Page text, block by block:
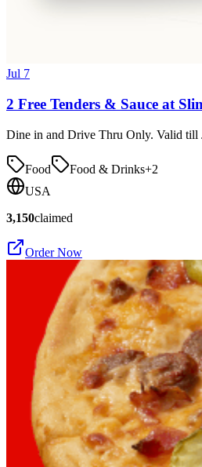
Jul 7
2 Free Tenders & Sauce at
Dine in and Drive Thru Only. Valid till
Food Food & Drinks+2
USA
3,150claimed
Order Now